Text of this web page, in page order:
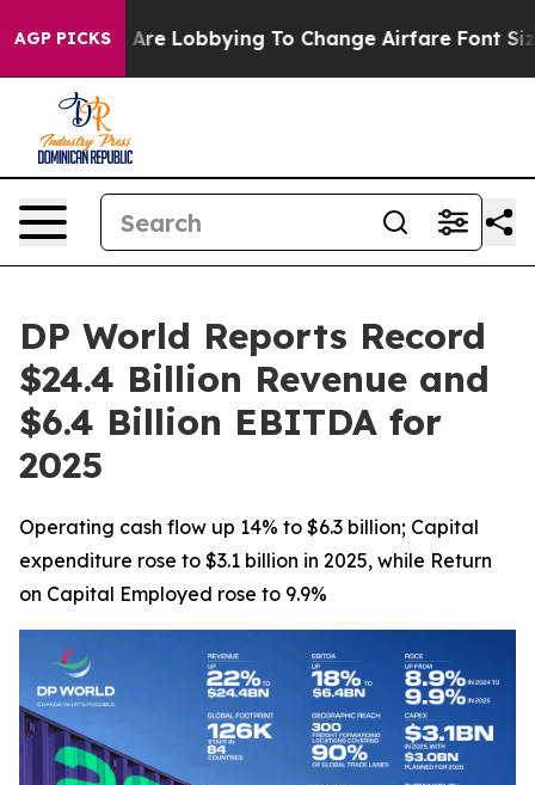
AGP PICKSAre Lobbying To Change Airfare Font Sizes.
DP World Reports Record
$24.4 Billion Revenue and
$6.4 Billion EBITDA for
2025
Operating cash flow up 14% to $6.3 billion; Capital
expenditure rose to $3.1 billion in 2025, while Return
on Capital Employed rose to 9.9%